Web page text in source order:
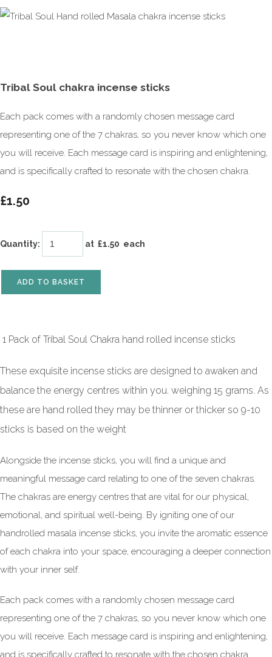
Tribal Soul chakra incense sticks
Each pack comes with a randomly chosen message card
representing one of the 7 chakras, so you never know which one
you will receive. Each message card is inspiring and enlightening,
and is specifically crafted to resonate with the chosen chakra.
£1.50
Quantity: at £1.50 each
ADD TO BASKET
1 Pack of Tribal Soul Chakra hand rolled incense sticks
These exquisite incense sticks are designed to awaken and
balance the energy centres within you. weighing 15 grams. As
these are hand rolled they may be thinner or thicker so 9-10
sticks is based on the weight
Alongside the incense sticks, you will find a unique and
meaningful message card relating to one of the seven chakras.
The chakras are energy centres that are vital for our physical,
emotional, and spiritual well-being. By igniting one of our
handrolled masala incense sticks, you invite the aromatic essence
of each chakra into your space, encouraging a deeper connection
with your inner self.
Each pack comes with a randomly chosen message card
representing one of the 7 chakras, so you never know which one
you will receive. Each message card is inspiring and enlightening,
and is specifically crafted to resonate with the chosen chakra.